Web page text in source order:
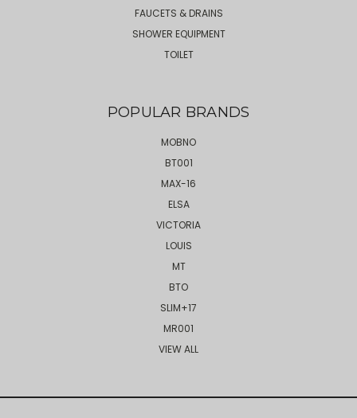
FAUCETS & DRAINS
SHOWER EQUIPMENT
TOILET
POPULAR BRANDS
MOBNO
BT001
MAX-16
ELSA
VICTORIA
LOUIS
MT
BTO
SLIM+17
MR001
VIEW ALL